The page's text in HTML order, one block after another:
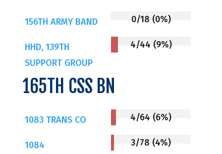
156TH ARMY BAND 0/18 (0%)
HHD, 139TH
SUPPORT GROUP
4/44 (9%)
165TH CSS BN
1083 TRANS CO 4/64 (6%)
1084
3/78 (4%)